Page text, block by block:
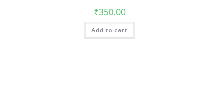
₹350.00
Add to cart